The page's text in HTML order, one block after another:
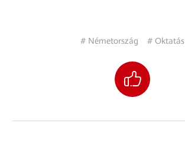
# Németország # Oktatás